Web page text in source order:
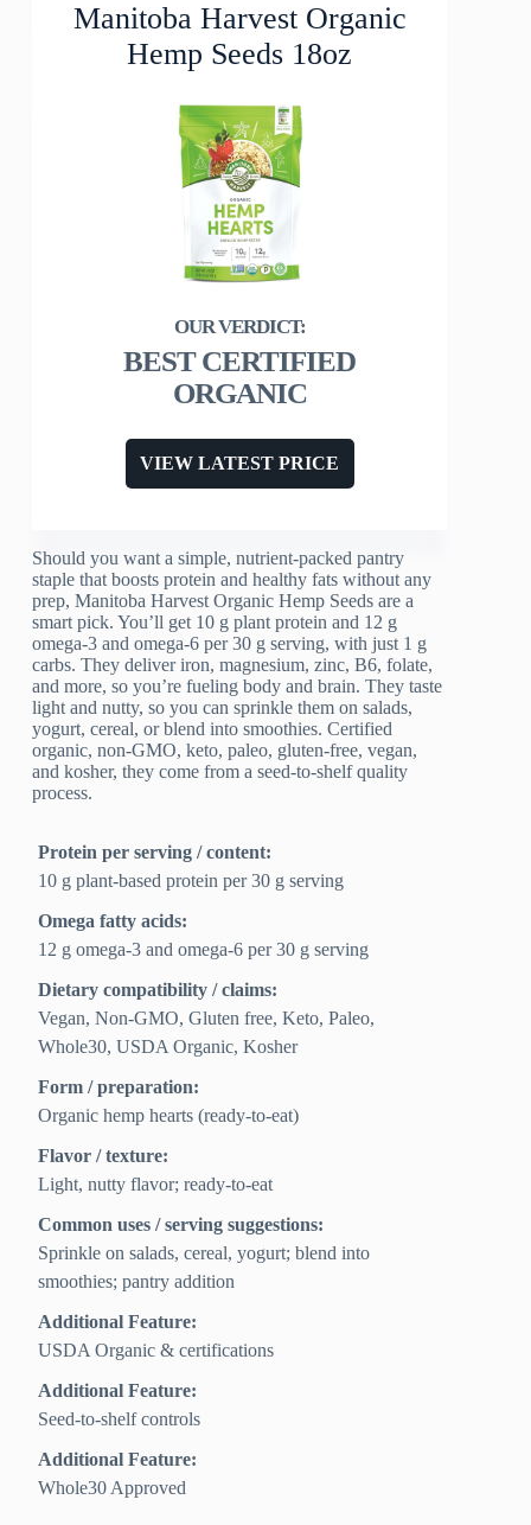
Manitoba Harvest Organic
Hemp Seeds 18oz
BEST CERTIFIED
ORGANIC
VIEW LATEST PRICE
Should you want a simple, nutrient-packed pantry
staple that boosts protein and healthy fats without any
prep, Manitoba Harvest Organic Hemp Seeds are a
smart pick. You’ll get 10 g plant protein and 12 g
omega-3 and omega-6 per 30 g serving, with just 1 g
carbs. They deliver iron, magnesium, zinc, B6, folate,
and more, so you’re fueling body and brain. They taste
light and nutty, so you can sprinkle them on salads,
yogurt, cereal, or blend into smoothies. Certified
organic, non-GMO, keto, paleo, gluten-free, vegan,
and kosher, they come from a seed-to-shelf quality
process.
Protein per serving / content:
10 g plant-based protein per 30 g serving
Omega fatty acids:
12 g omega-3 and omega-6 per 30 g serving
Dietary compatibility / claims:
Vegan, Non-GMO, Gluten free, Keto, Paleo,
Whole30, USDA Organic, Kosher
Form / preparation:
Organic hemp hearts (ready-to-eat)
Flavor / texture:
Light, nutty flavor; ready-to-eat
Common uses / serving suggestions:
Sprinkle on salads, cereal, yogurt; blend into
smoothies; pantry addition
Additional Feature:
USDA Organic & certifications
Additional Feature:
Seed-to-shelf controls
Additional Feature:
Whole30 Approved